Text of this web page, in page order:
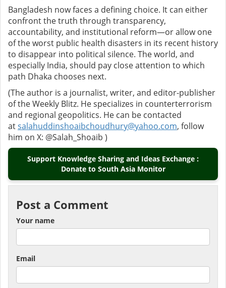
Bangladesh now faces a defining choice. It can either
confront the truth through transparency,
accountability, and institutional reform—or allow one
of the worst public health disasters in its recent history
to disappear into political silence. The world, and
especially India, should pay close attention to which
path Dhaka chooses next.
(The author is a journalist, writer, and editor-publisher
of the Weekly Blitz. He specializes in counterterrorism
and regional geopolitics. He can be contacted
atsalahuddinshoaibchoudhury@yahoo.com, follow
him on X: @Salah_Shoaib )
Support Knowledge Sharing and Ideas Exchange :
Donate to South Asia Monitor
Post a Comment
Your name
Email